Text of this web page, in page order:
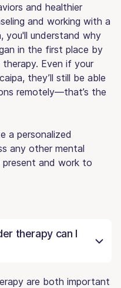
and healthier
and working with a
you'll understand why
in the first place by
Even if your
they’ll still be able
remotely—that’s the
a personalized
any other mental
and work to
therapy can I
are both important